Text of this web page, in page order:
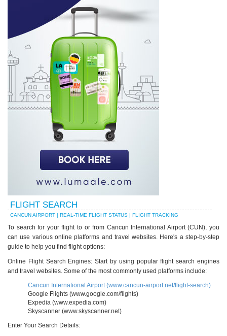
FLIGHT SEARCH
CANCUN AIRPORT | REAL-TIME FLIGHT STATUS | FLIGHT TRACKING
To search for your flight to or from Cancun International Airport (CUN), you
can use various online platforms and travel websites. Here's a step-by-step
guide to help you find flight options:
Online Flight Search Engines: Start by using popular flight search engines
and travel websites. Some of the most commonly used platforms include:
Cancun International Airport (www.cancun-airport.net/flight-search)
Google Flights (www.google.com/flights)
Expedia (www.expedia.com)
Skyscanner (www.skyscanner.net)
Enter Your Search Details: